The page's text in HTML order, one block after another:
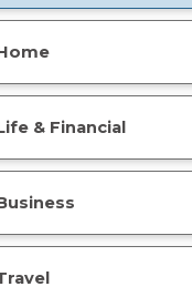
& Financial